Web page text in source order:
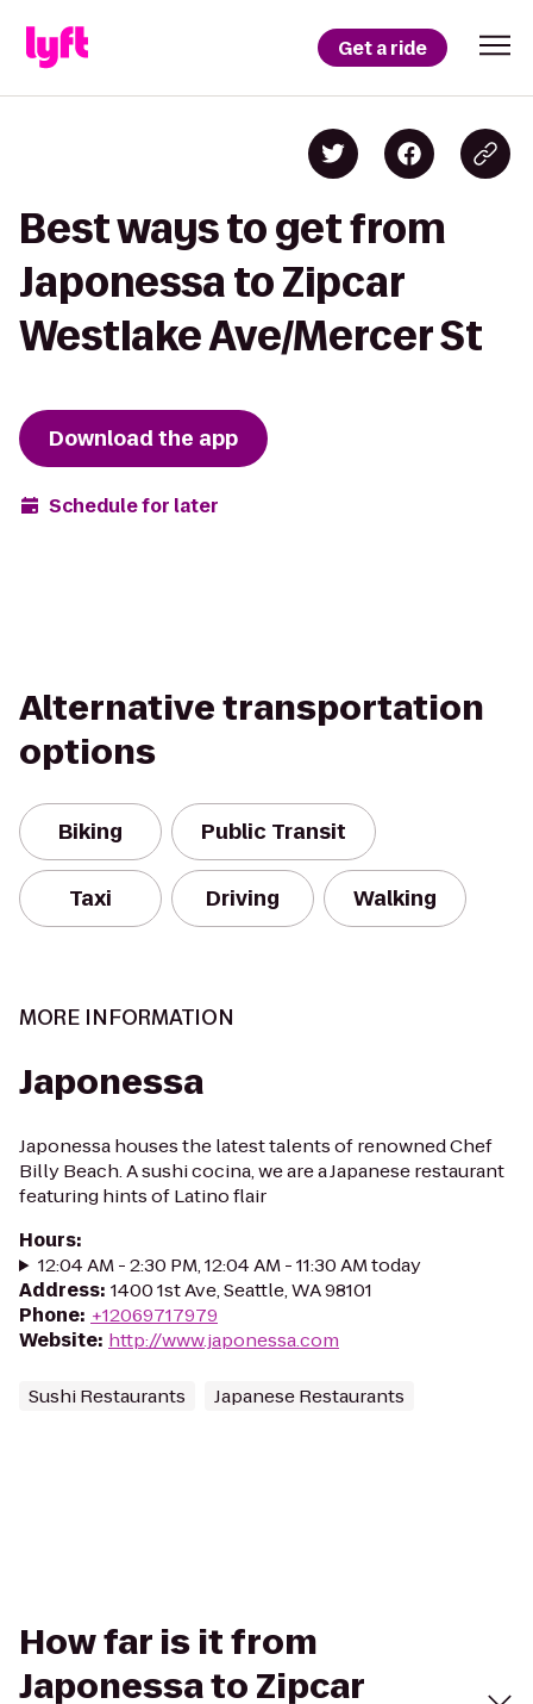
Get a ride
Best ways to get from
Japonessa to Zipcar
Westlake Ave/Mercer St
Download the app
Schedule for later
Alternative transportation
options
Biking Public Transit
Taxi Driving Walking
MORE INFORMATION
Japonessa
Japonessa houses the latest talents of renowned Chef
Billy Beach. A sushi cocina, we are a Japanese restaurant
featuring hints of Latino flair
Hours:
12:04 AM - 2:30 PM, 12:04 AM - 11:30 AM today
Address: 1400 1st Ave, Seattle, WA 98101
Phone: +12069717979
Website: http://www.japonessa.com
Sushi Restaurants Japanese Restaurants
How far is it from
Japonessa to Zipcar